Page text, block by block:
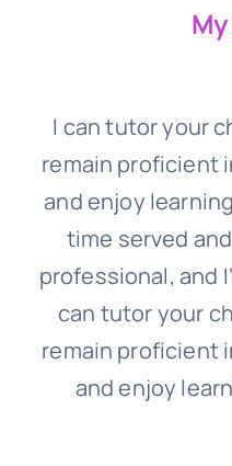
I can tutor your
remain proficient
and enjoy
time served
professional, and
can tutor your
remain proficient
and enjoy